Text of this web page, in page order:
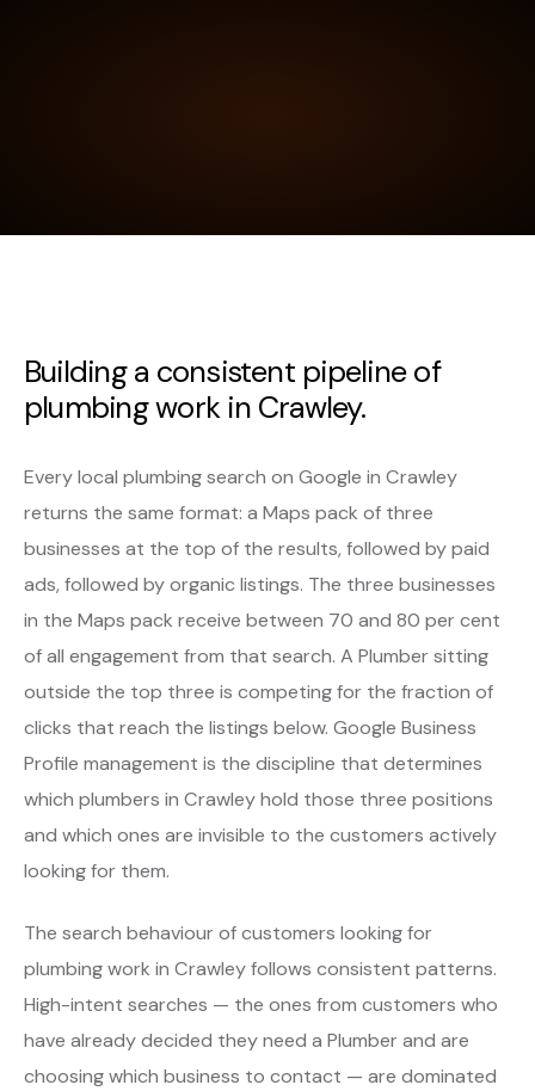
Building a consistent pipeline of
plumbing work in Crawley.
Every local plumbing search on Google in Crawley
returns the same format: a Maps pack of three
businesses at the top of the results, followed by paid
ads, followed by organic listings. The three businesses
in the Maps pack receive between 70 and 80 per cent
of all engagement from that search. A Plumber sitting
outside the top three is competing for the fraction of
clicks that reach the listings below. Google Business
Profile management is the discipline that determines
which plumbers in Crawley hold those three positions
and which ones are invisible to the customers actively
looking for them.
The search behaviour of customers looking for
plumbing work in Crawley follows consistent patterns.
High-intent searches — the ones from customers who
have already decided they need a Plumber and are
choosing which business to contact — are dominated